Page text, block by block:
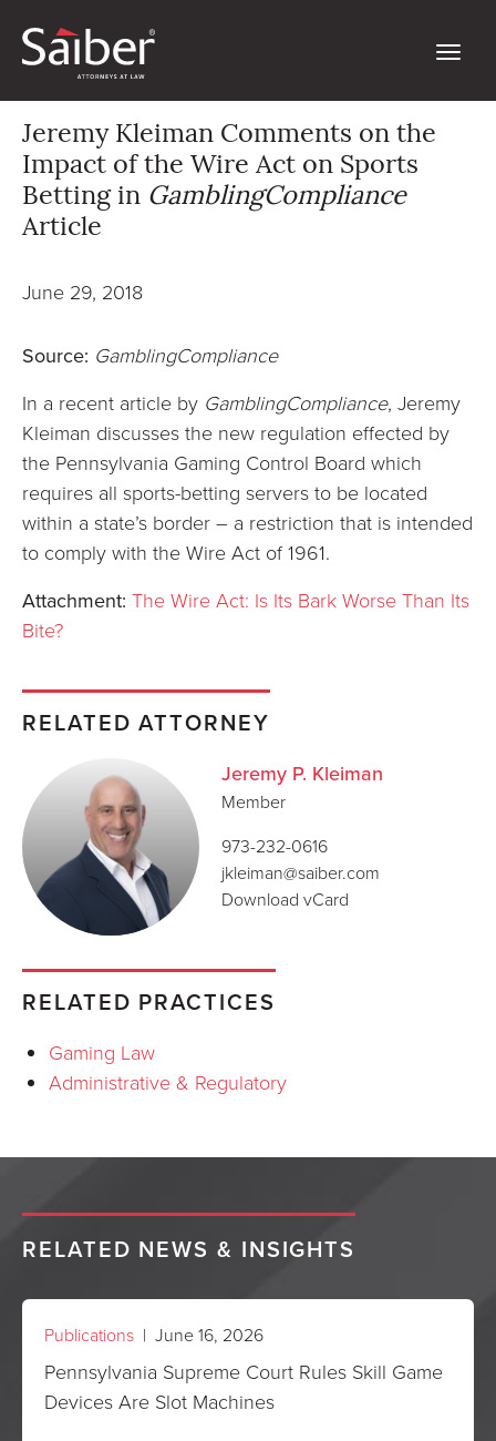
Jeremy Kleiman Comments on the
Impact of the Wire Act on Sports
Betting in GamblingCompliance
Article
June 29, 2018
Source: GamblingCompliance
In a recent article by GamblingCompliance, Jeremy
Kleiman discusses the new regulation effected by
the Pennsylvania Gaming Control Board which
requires all sports-betting servers to be located
within a state’s border – a restriction that is intended
to comply with the Wire Act of 1961.
Attachment: The Wire Act: Is Its Bark Worse Than Its
Bite?
RELATED ATTORNEY
Jeremy P. Kleiman
Member
973-232-0616
jkleiman@saiber.com
Download vCard
RELATED PRACTICES
Gaming Law
Administrative & Regulatory
RELATED NEWS & INSIGHTS
Publications | June 16, 2026
Pennsylvania Supreme Court Rules Skill Game
Devices Are Slot Machines